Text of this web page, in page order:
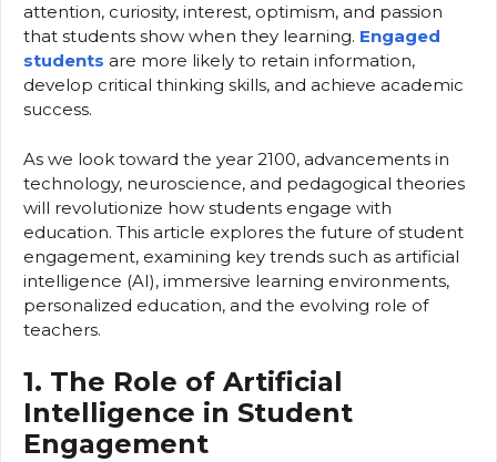
attention, curiosity, interest, optimism, and passion
that students show when they learning. Engaged
students are more likely to retain information,
develop critical thinking skills, and achieve academic
success.
As we look toward the year 2100, advancements in
technology, neuroscience, and pedagogical theories
will revolutionize how students engage with
education. This article explores the future of student
engagement, examining key trends such as artificial
intelligence (AI), immersive learning environments,
personalized education, and the evolving role of
teachers.
1. The Role of Artificial
Intelligence in Student
Engagement